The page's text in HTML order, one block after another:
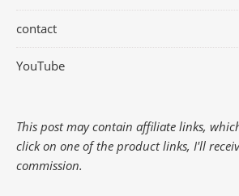
contact
YouTube
This post may contain affiliate links,
click on one of the product links, I'll
commission.